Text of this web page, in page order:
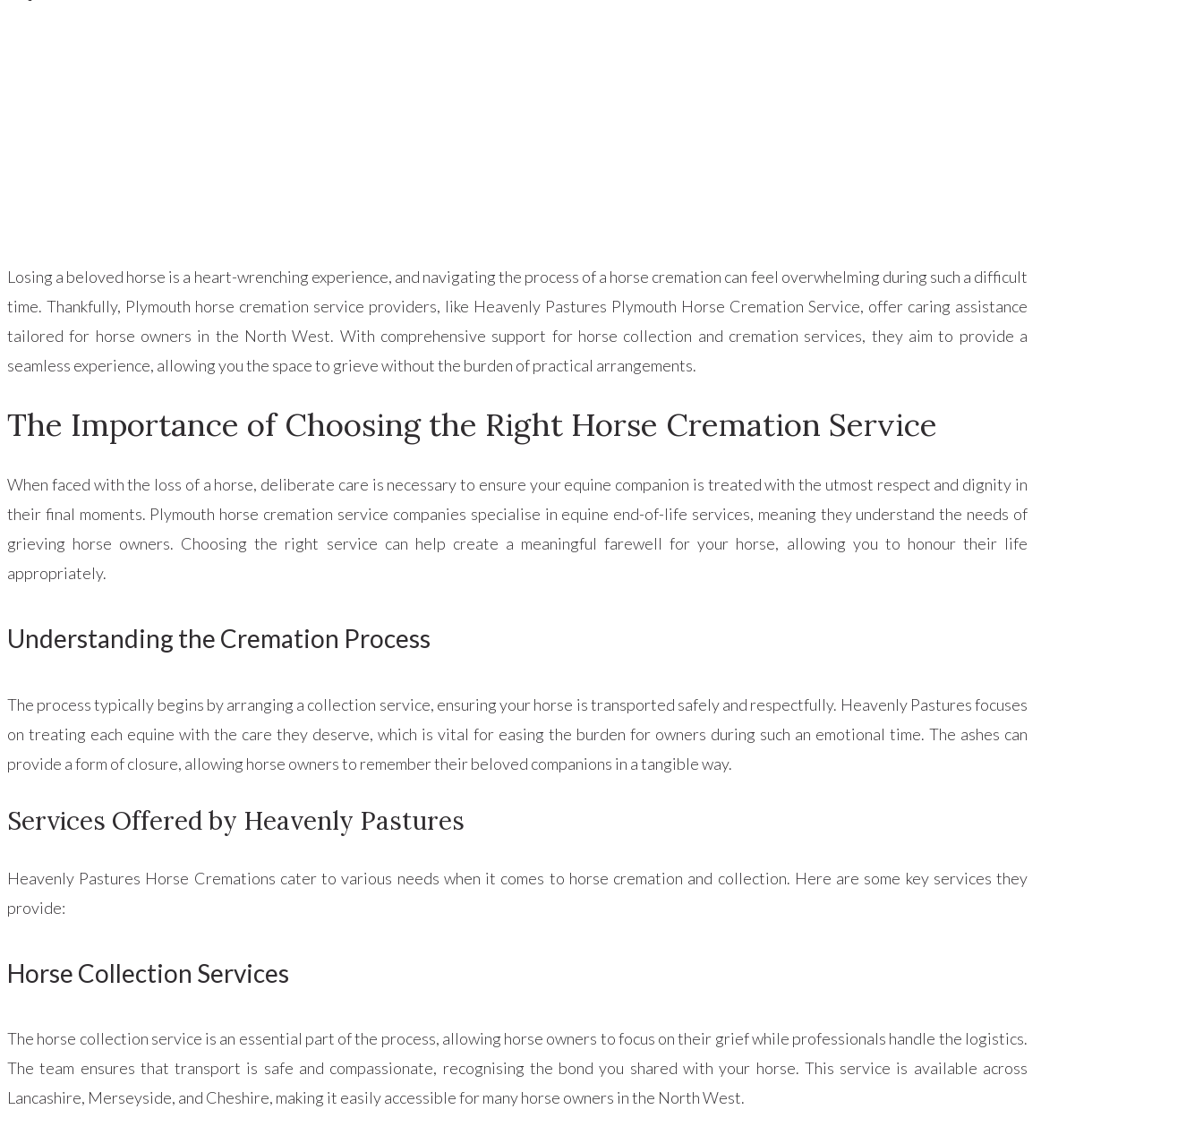
Losing a beloved horse is a heart-wrenching experience, and navigating the process of a horse cremation can feel overwhelming during such a difficult
time. Thankfully, Plymouth horse cremation service providers, like Heavenly Pastures Plymouth Horse Cremation Service, offer caring assistance
tailored for horse owners in the North West. With comprehensive support for horse collection and cremation services, they aim to provide a
seamless experience, allowing you the space to grieve without the burden of practical arrangements.
The Importance of Choosing the Right Horse Cremation Service
When faced with the loss of a horse, deliberate care is necessary to ensure your equine companion is treated with the utmost respect and dignity in
their final moments. Plymouth horse cremation service companies specialise in equine end-of-life services, meaning they understand the needs of
grieving horse owners. Choosing the right service can help create a meaningful farewell for your horse, allowing you to honour their life
appropriately.
Understanding the Cremation Process
The process typically begins by arranging a collection service, ensuring your horse is transported safely and respectfully. Heavenly Pastures focuses
on treating each equine with the care they deserve, which is vital for easing the burden for owners during such an emotional time. The ashes can
provide a form of closure, allowing horse owners to remember their beloved companions in a tangible way.
Services Offered by Heavenly Pastures
Heavenly Pastures Horse Cremations cater to various needs when it comes to horse cremation and collection. Here are some key services they
provide:
Horse Collection Services
The horse collection service is an essential part of the process, allowing horse owners to focus on their grief while professionals handle the logistics.
The team ensures that transport is safe and compassionate, recognising the bond you shared with your horse. This service is available across
Lancashire, Merseyside, and Cheshire, making it easily accessible for many horse owners in the North West.